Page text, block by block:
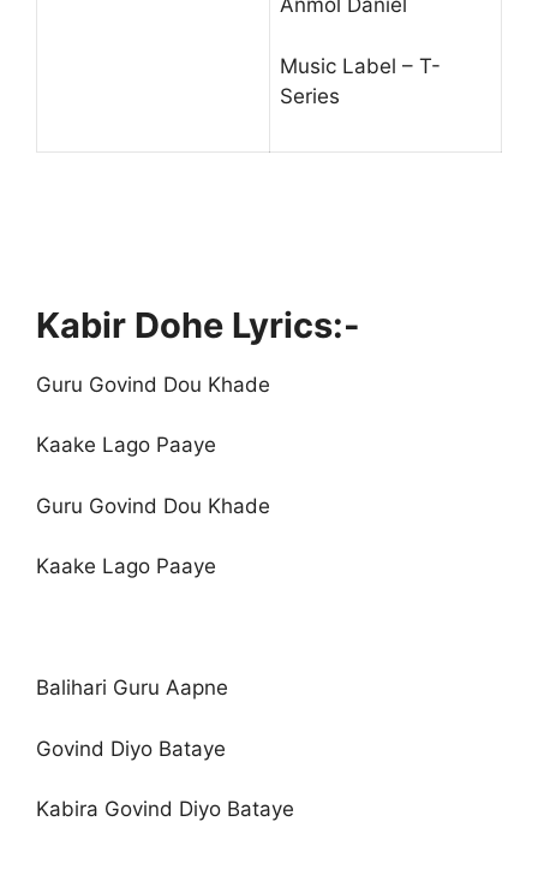
Anmol Daniel
Music Label – T-
Series
Kabir Dohe Lyrics:-
Guru Govind Dou Khade
Kaake Lago Paaye
Guru Govind Dou Khade
Kaake Lago Paaye
Balihari Guru Aapne
Govind Diyo Bataye
Kabira Govind Diyo Bataye